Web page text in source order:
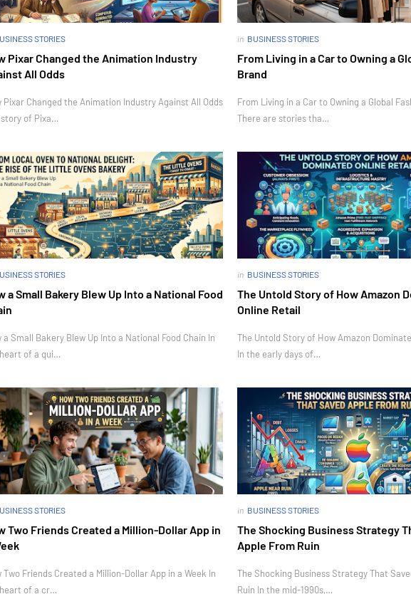
STORIES
Pixar Changed the Animation Industry
All Odds
Pixar Changed the Animation Industry Against All Odds
of Pixa…
in BUSINESS STORIES
From Living in a Car to Owning a
Brand
From Living in a Car to Owning a Global
There are stories tha…
STORIES
a Small Bakery Blew Up Into a National Food
a Small Bakery Blew Up Into a National Food Chain In
of a qui…
in BUSINESS STORIES
The Untold Story of How Amazon
Online Retail
The Untold Story of How Amazon
In the early days of…
STORIES
Two Friends Created a Million-Dollar App in
Two Friends Created a Million-Dollar App in a Week In
of a cr…
in BUSINESS STORIES
The Shocking Business Strategy
Apple From Ruin
The Shocking Business Strategy That
Ruin In the mid-1990s,…